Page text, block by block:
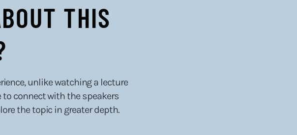
THIS
unlike watching a lecture
to connect with the speakers
the topic in greater depth.